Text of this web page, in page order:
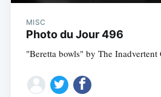
MISC
Photo du Jour 496
"Beretta bowls" by The Inadvertent